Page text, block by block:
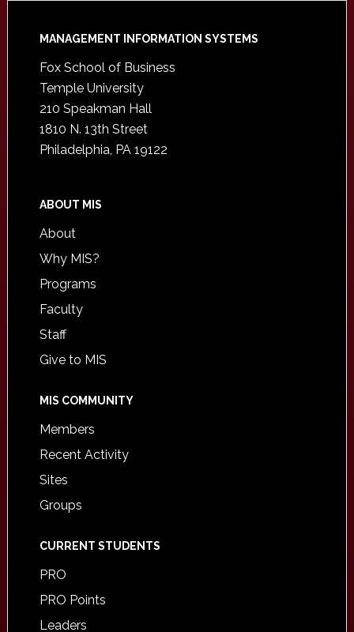
Footer
MANAGEMENT INFORMATION SYSTEMS
Fox School of Business
Temple University
210 Speakman Hall
1810 N. 13th Street
Philadelphia, PA 19122
ABOUT MIS
About
Why MIS?
Programs
Faculty
Staff
Give to MIS
MIS COMMUNITY
Members
Recent Activity
Sites
Groups
CURRENT STUDENTS
PRO
PRO Points
Leaders